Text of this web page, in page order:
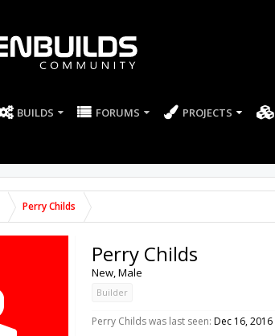
BUILDS FORUMS PROJECTS
Perry Childs
Perry Childs
New, Male
Builder
Perry Childs was last seen: Dec 16, 2016